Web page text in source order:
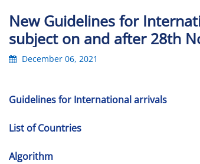
New Guidelines for
subject on and after 28th
December 06, 2021
Guidelines for International arrivals
List of Countries
Algorithm